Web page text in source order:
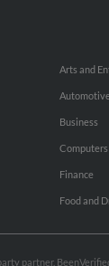
Arts and
Automotive
Business
Finance
Food and
partner.